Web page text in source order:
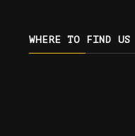
WHERE TO FIND US